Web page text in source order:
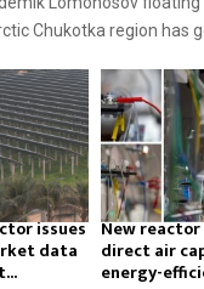
Chukotka region has
issues
data
New
direct air
energy-